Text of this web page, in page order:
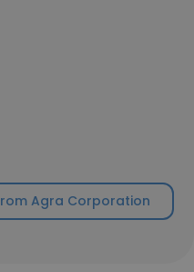
Agra Corporation